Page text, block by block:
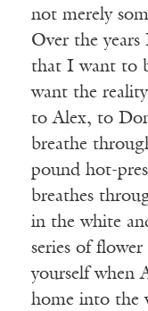
not merely
Over the
that I want to
want the
to Alex, to
breathe
pound hot-
breathes
in the white
series of
yourself when
home into the